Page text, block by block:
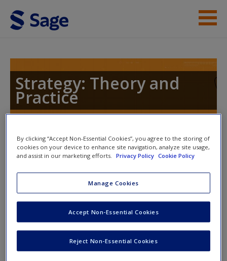
Skip to main content
Help
Access
New User?
Request new password
Create a new account
Strategy: Theory and
Practice
Toggle nav
Toggle
nav
Case Study
Read the following article on the case ofFacebook's
"Imperial Ambitions".
By clicking “Accept Non-Essential Cookies”, you agree to the storing of
cookies on your device to enhance site navigation, analyze site usage,
and assist in our marketing efforts.
Privacy Policy Cookie Policy
Manage Cookies
Reject Non-Essential Cookies
Accept Non-Essential Cookies